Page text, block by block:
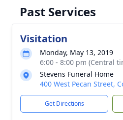
Past Services
Visitation
Monday, May 13, 2019
6:00 - 8:00 pm (Central
Stevens Funeral Home
400 West Pecan Street,
Get Directions